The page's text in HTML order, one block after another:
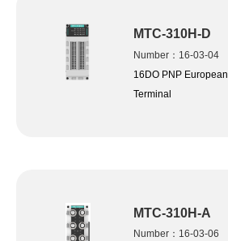
MTC-310H-D
Number：16-03-04
16DO PNP European
Terminal
MTC-310H-A
Number：16-03-06